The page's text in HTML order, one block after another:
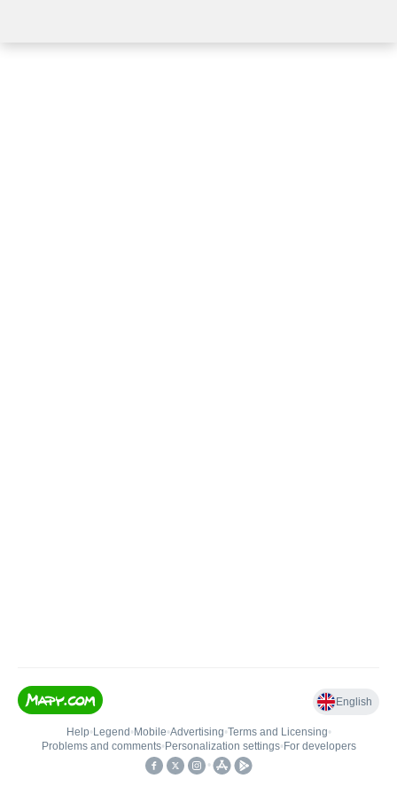
English
Help• Legend • Mobile•Advertising•Terms and Licensing•
Problems and comments• Personalization settings• For developers
•